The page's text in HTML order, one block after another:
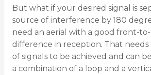
But what if your desired signal is
source of interference by 180
need an aerial with a good front-
difference in reception. That needs
of signals to be achieved and can
a combination of a loop and a